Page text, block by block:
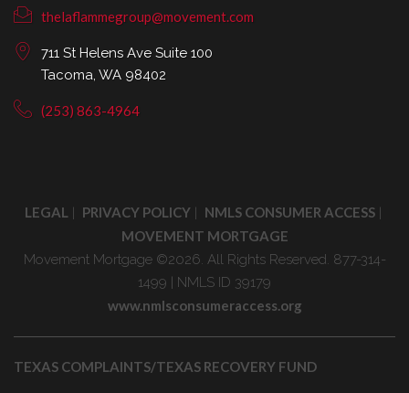
thelaflammegroup@movement.com
711 St Helens Ave Suite 100
Tacoma, WA 98402
(253) 863-4964
LEGAL PRIVACY POLICY| NMLS CONSUMER ACCESS|
MOVEMENT MORTGAGE
Movement Mortgage ©2026. All Rights Reserved. 877-314-
1499 | NMLS ID 39179
www.nmlsconsumeraccess.org
TEXAS COMPLAINTS/TEXAS RECOVERY FUND